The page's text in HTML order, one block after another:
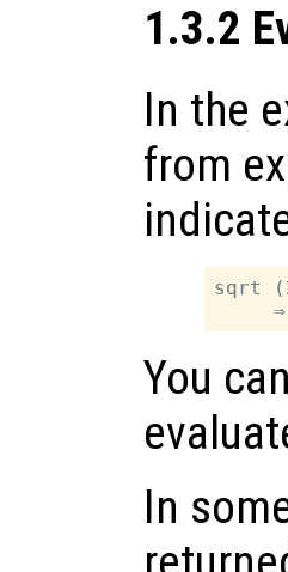
1.3.2
In the
from
sqrt
You
In